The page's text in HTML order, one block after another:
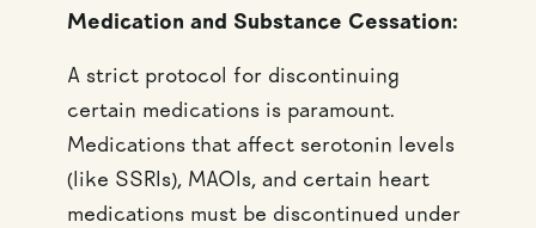
Medication and Substance Cessation:
A strict protocol for discontinuing
certain medications is paramount.
Medications that affect serotonin levels
(like SSRIs), MAOIs, and certain heart
medications must be discontinued under